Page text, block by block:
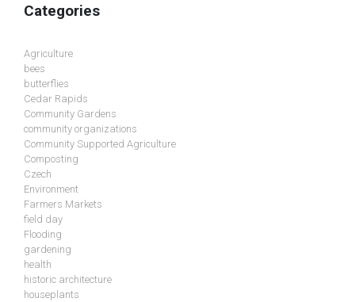
Categories
Agriculture
bees
butterflies
Cedar Rapids
Community Gardens
community organizations
Community Supported Agriculture
Composting
Czech
Environment
Farmers Markets
field day
Flooding
gardening
health
historic architecture
houseplants